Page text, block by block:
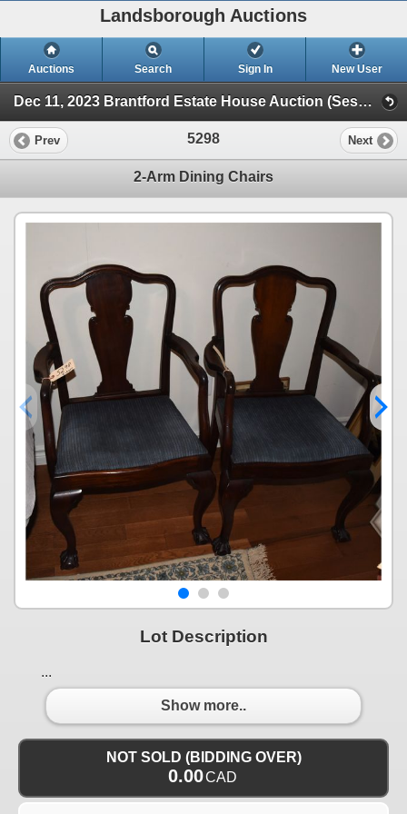
Landsborough Auctions
Auctions Search Sign In New User
Dec 11, 2023 Brantford Estate House Auction (Session 1)
Prev 5298 Next
2-Arm Dining Chairs
Lot Description
...
Show more..
NOT SOLD (BIDDING OVER)
0.00CAD